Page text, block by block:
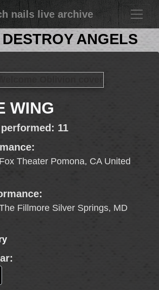
nails live archive
ANGELS
WING
11
Theater Pomona, CA United
Fillmore Silver Springs, MD